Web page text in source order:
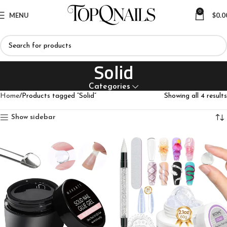
MENU 0 $
Solid
Categories
Home Products tagged “Solid” Showing all 4 results
Show sidebar